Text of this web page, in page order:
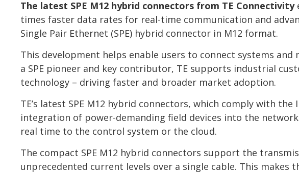
The latest SPE M12 hybrid connectors from TE Connectivity
times faster data rates for real-time communication and
Single Pair Ethernet (SPE) hybrid connector in M12 format.
This development helps enable users to connect systems
a SPE pioneer and key contributor, TE supports industrial
technology – driving faster and broader market adoption.
TE’s latest SPE M12 hybrid connectors, which comply with
integration of power-demanding field devices into the
real time to the control system or the cloud.
The compact SPE M12 hybrid connectors support the
unprecedented current levels over a single cable. This makes